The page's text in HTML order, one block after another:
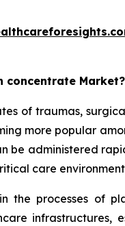
concentrate Market?
of traumas,
more popular
be administered
care
the processes of
infrastructures,